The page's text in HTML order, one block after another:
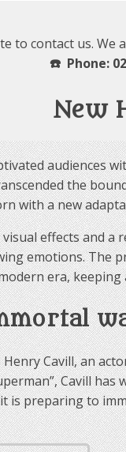
to contact us. We
☎️ Phone:
New
audiences
the
with a new
effects and a
emotions. The
era,
Cavill, an
Cavill
is preparing to